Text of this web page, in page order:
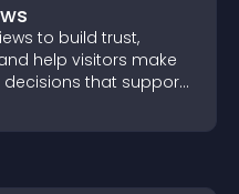
to build trust,
help visitors make
that support